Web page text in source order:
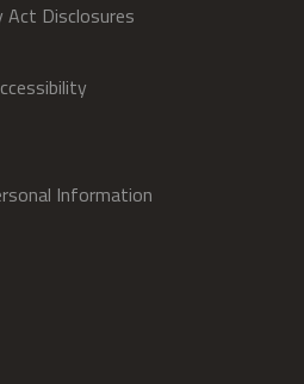
Act Disclosures
Information